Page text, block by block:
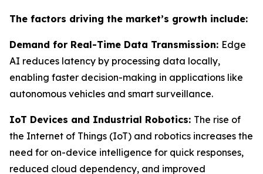
The factors driving the market’s growth include:
Demand for Real-Time Data Transmission: Edge
AI reduces latency by processing data locally,
enabling faster decision-making in applications like
autonomous vehicles and smart surveillance.
IoT Devices and Industrial Robotics: The rise of
the Internet of Things (IoT) and robotics increases the
need for on-device intelligence for quick responses,
reduced cloud dependency, and improved